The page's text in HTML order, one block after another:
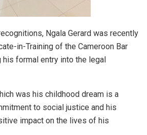
Ngala Gerard was recently
in-Training of the Cameroon Bar
formal entry into the legal
was his childhood dream is a
to social justice and his
impact on the lives of his